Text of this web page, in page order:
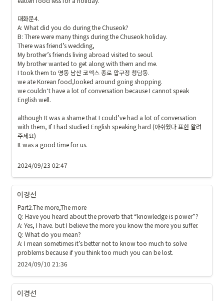
대화문4.
A: What did you do during the Chuseok?
B: There were many things during the Chuseok holiday.
There was friend’s wedding,
My brother’s friends living abroad visited to seoul.
My brother wanted to get along with them and me.
I took them to 명동 남산 코엑스 종로 압구정 청담동.
we ate Korean food,looked around going shopping.
we couldn‘t have a lot of conversation because I cannot speak
English well.
although It was a shame that I could’ve had a lot of conversation
with them, If I had studied English speaking hard (아쉬웠다 표현 알려
주세요)
It was a good time for us.
2024/09/23 02:47
이경선
Part2.The more,The more
Q: Have you heard about the proverb that “knowledge is power”?
A: Yes, I have. but I believe the more you know the more you suffer.
Q: What do you mean?
A: I mean sometimes it’s better not to know too much to solve
problems because if you think too much you can be lost.
2024/09/10 21:36
이경선